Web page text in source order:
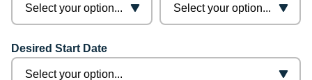
Desired Start Date